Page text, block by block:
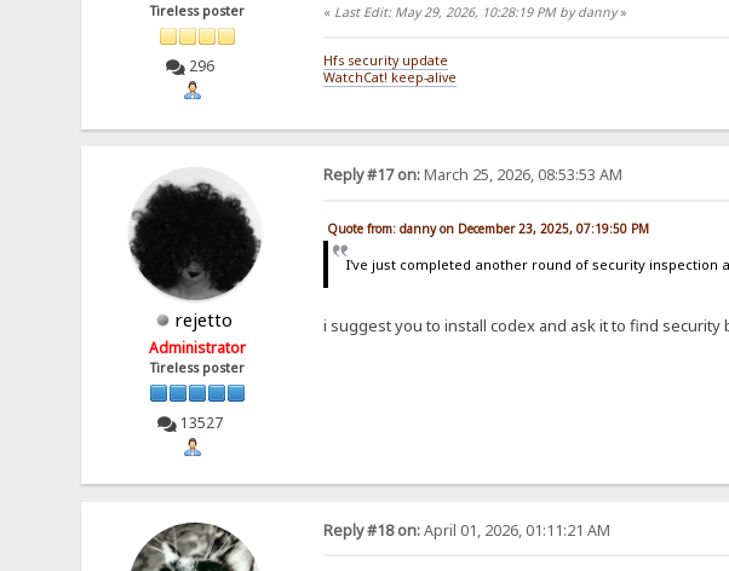
Tireless poster
296
« Last Edit: May 29, 2026, 10:28:19 PM by danny»
Hfs security update
WatchCat! keep-alive
rejetto
Administrator
Tireless poster
13527
Reply #17 on:March 25, 2026, 08:53:53 AM
Quote from: danny on December 23, 2025, 07:19:50 PM
I've just completed another round of security inspection
i suggest you to install codex and ask it to find
Reply #18 on:April 01, 2026, 01:11:21 AM